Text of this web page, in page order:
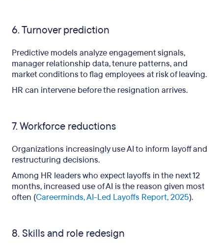
6. Turnover prediction
Predictive models analyze engagement signals,
manager relationship data, tenure patterns, and
market conditions to flag employees at risk of leaving.
HR can intervene before the resignation arrives.
7. Workforce reductions
Organizations increasingly use AI to inform layoff and
restructuring decisions.
Among HR leaders who expect layoffs in the next 12
months, increased use of AI is the reason given most
often (Careerminds, AI-Led Layoffs Report, 2025).
8. Skills and role redesign